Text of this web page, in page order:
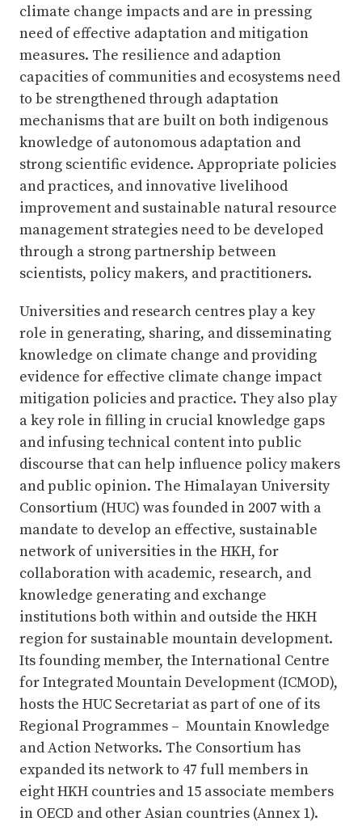
climate change impacts and are in pressing
need of effective adaptation and mitigation
measures. The resilience and adaption
capacities of communities and ecosystems need
to be strengthened through adaptation
mechanisms that are built on both indigenous
knowledge of autonomous adaptation and
strong scientific evidence. Appropriate policies
and practices, and innovative livelihood
improvement and sustainable natural resource
management strategies need to be developed
through a strong partnership between
scientists, policy makers, and practitioners.
Universities and research centres play a key
role in generating, sharing, and disseminating
knowledge on climate change and providing
evidence for effective climate change impact
mitigation policies and practice. They also play
a key role in filling in crucial knowledge gaps
and infusing technical content into public
discourse that can help influence policy makers
and public opinion. The Himalayan University
Consortium (HUC) was founded in 2007 with a
mandate to develop an effective, sustainable
network of universities in the HKH, for
collaboration with academic, research, and
knowledge generating and exchange
institutions both within and outside the HKH
region for sustainable mountain development.
Its founding member, the International Centre
for Integrated Mountain Development (ICMOD),
hosts the HUC Secretariat as part of one of its
Regional Programmes – Mountain Knowledge
and Action Networks. The Consortium has
expanded its network to 47 full members in
eight HKH countries and 15 associate members
in OECD and other Asian countries (Annex 1).